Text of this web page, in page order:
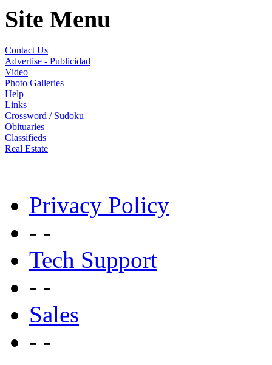
Site Menu
Contact Us
Advertise - Publicidad
Video
Photo Galleries
Help
Links
Crossword / Sudoku
Obituaries
Classifieds
Real Estate
Privacy Policy
- -
Tech Support
- -
Sales
- -